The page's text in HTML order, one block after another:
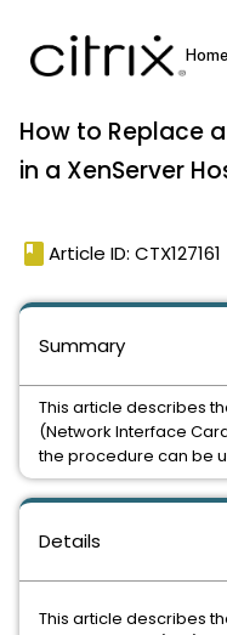
How to Replace
in a XenServer
book Article ID: CTX127161
Details
This article describes
Summary
This article describes
(Network Interface
the procedure can be